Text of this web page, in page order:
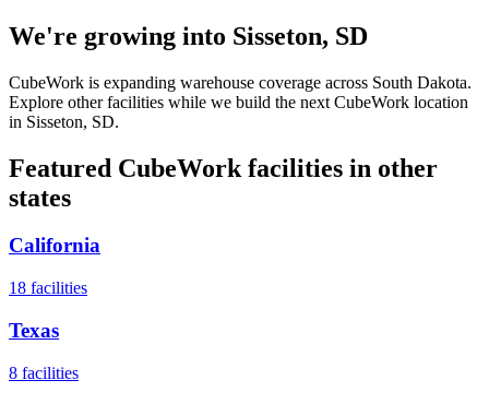
We're growing into Sisseton, SD
CubeWork is expanding warehouse coverage across South Dakota.
Explore other facilities while we build the next CubeWork location
in Sisseton, SD.
Featured CubeWork facilities in other
states
California
18 facilities
Texas
8 facilities